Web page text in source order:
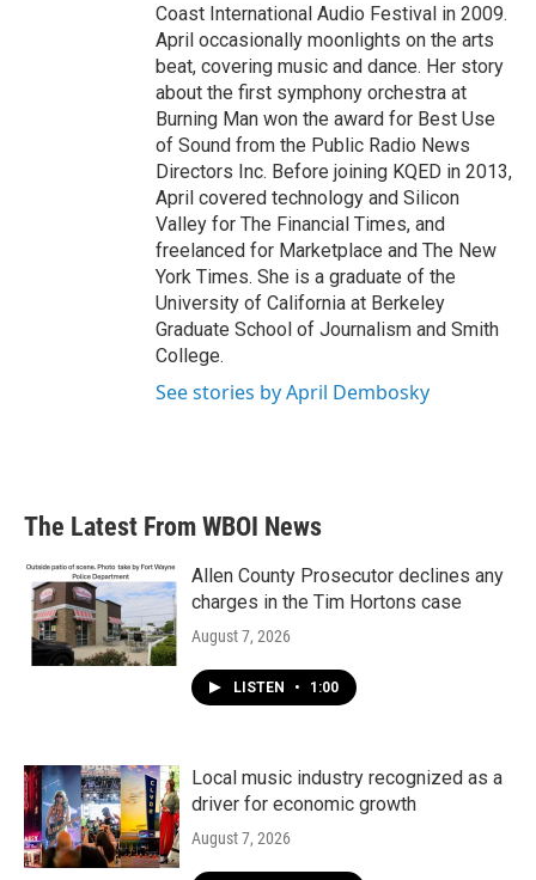
Coast International Audio Festival in 2009.
April occasionally moonlights on the arts
beat, covering music and dance. Her story
about the first symphony orchestra at
Burning Man won the award for Best Use
of Sound from the Public Radio News
Directors Inc. Before joining KQED in 2013,
April covered technology and Silicon
Valley for The Financial Times, and
freelanced for Marketplace and The New
York Times. She is a graduate of the
University of California at Berkeley
Graduate School of Journalism and Smith
College.
See stories by April Dembosky
The Latest From WBOI News
Allen County Prosecutor declines any
charges in the Tim Hortons case
August 7, 2026
LISTEN • 1:00
Local music industry recognized as a
driver for economic growth
August 7, 2026